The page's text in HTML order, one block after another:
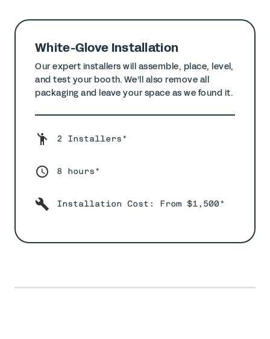
White-Glove Installation
Our expert installers will assemble, place, level,
and test your booth. We’ll also remove all
packaging and leave your space as we found it.
2 Installers*
8 hours*
Installation Cost: From $1,500*